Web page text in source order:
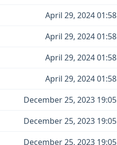
April 29, 2024 01:58
April 29, 2024 01:58
April 29, 2024 01:58
April 29, 2024 01:58
December 25, 2023 19:05
December 25, 2023 19:05
December 25, 2023 19:05